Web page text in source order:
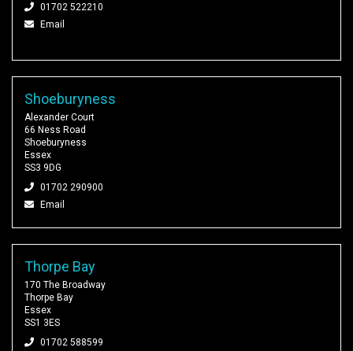
01702 522210
Email
Shoeburyness
Alexander Court
66 Ness Road
Shoeburyness
Essex
SS3 9DG
01702 290900
Email
Thorpe Bay
170 The Broadway
Thorpe Bay
Essex
SS1 3ES
01702 588599